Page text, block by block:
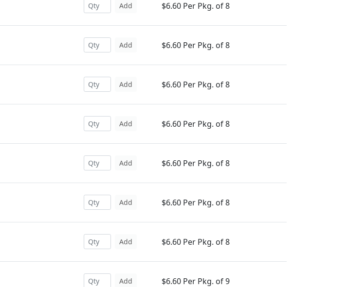
Add $6.60 Per Pkg. of 8
Add $6.60 Per Pkg. of 8
Add $6.60 Per Pkg. of 8
Add $6.60 Per Pkg. of 8
Add $6.60 Per Pkg. of 8
Add $6.60 Per Pkg. of 8
Add $6.60 Per Pkg. of 8
Add $6.60 Per Pkg. of 9